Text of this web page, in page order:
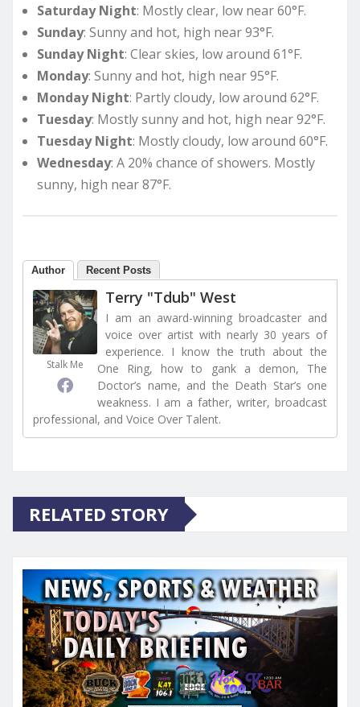
Saturday Night: Mostly clear, low near 60°F.
Sunday: Sunny and hot, high near 93°F.
Sunday Night: Clear skies, low around 61°F.
Monday: Sunny and hot, high near 95°F.
Monday Night: Partly cloudy, low around 62°F.
Tuesday: Mostly sunny and hot, high near 92°F.
Tuesday Night: Mostly cloudy, low around 60°F.
Wednesday: A 20% chance of showers. Mostly
sunny, high near 87°F.
Author Recent Posts
Stalk Me
Terry "Tdub" West
I am an award-winning broadcaster and
voice over artist with nearly 30 years of
experience. I know the truth about the
One Ring, how to gank a demon, The
Doctor’s name, and the Death Star’s one
weakness. I am a father, writer, broadcast
professional, and Voice Over Talent.
RELATED STORY